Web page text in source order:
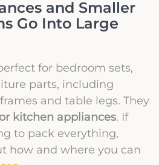
and Smaller
Go Into Large
for bedroom sets,
parts, including
and table legs. They
kitchen appliances. If
to pack everything,
how and where you can